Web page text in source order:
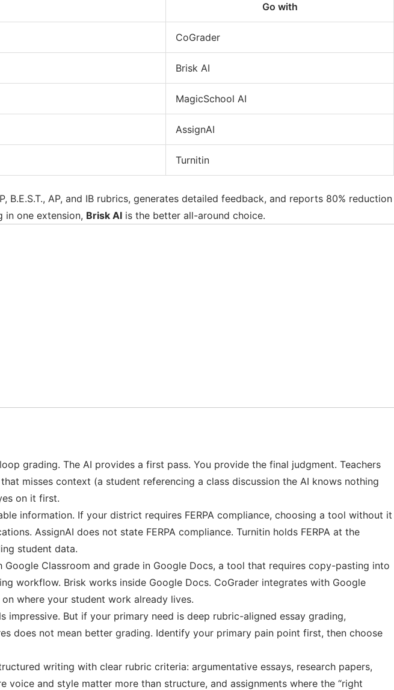
Go with
CoGrader
Brisk AI
MagicSchool AI
AssignAI
Turnitin
AP, and IB rubrics, generates detailed feedback, and reports 80% reduction
in one extension, Brisk AI is the better all-around choice.
grading. The AI provides a first pass. You provide the final judgment. Teachers
misses context (a student referencing a class discussion the AI knows nothing
on it first.
information. If your district requires FERPA compliance, choosing a tool without it
AssignAI does not state FERPA compliance. Turnitin holds FERPA at the
student data.
Google Classroom and grade in Google Docs, a tool that requires copy-pasting into
workflow. Brisk works inside Google Docs. CoGrader integrates with Google
where your student work already lives.
impressive. But if your primary need is deep rubric-aligned essay grading,
does not mean better grading. Identify your primary pain point first, then choose
writing with clear rubric criteria: argumentative essays, research papers,
and style matter more than structure, and assignments where the “right